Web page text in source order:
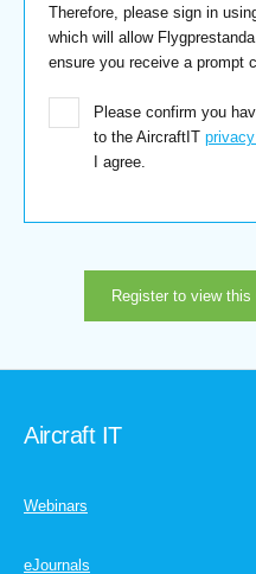
Therefore, please sign in
which will allow
ensure you receive a prompt
Please confirm you
to the AircraftIT
I agree.
Register to view this
Aircraft IT
Webinars
eJournals